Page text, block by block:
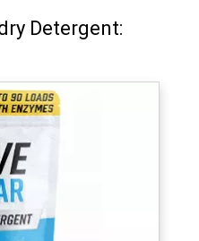
Detergent: